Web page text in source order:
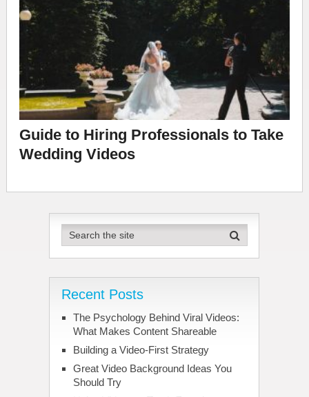
Guide to Hiring Professionals to Take
Wedding Videos
Recent Posts
The Psychology Behind Viral Videos:
What Makes Content Shareable
Building a Video-First Strategy
Great Video Background Ideas You
Should Try